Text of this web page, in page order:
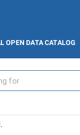
OPEN DATA CATALOG